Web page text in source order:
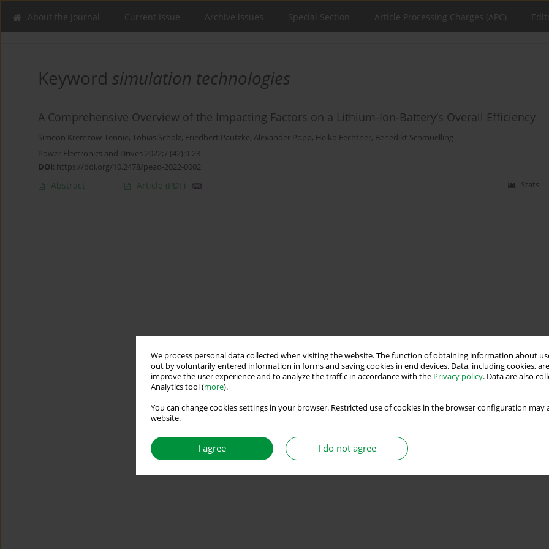
We process personal data collected when visiting the website. The function of obtaining information about
out by voluntarily entered information in forms and saving cookies in end devices. Data, including cookies,
improve the user experience and to analyze the traffic in accordance with the Privacy policy. Data are also
Analytics tool (more).
You can change cookies settings in your browser. Restricted use of cookies in the browser configuration
website.
I agree I do not agree
About the Journal Current Issue Archive issues Special Section Article Processing Charges (APC)
Keyword simulation technologies
A Comprehensive Overview of the Impacting Factors on a Lithium-Ion-Battery’s Overall Efficiency
Simeon Kremzow-Tennie, Tobias Scholz, Friedbert Pautzke, Alexander Popp, Heiko Fechtner, Benedikt Schmuelling
Power Electronics and Drives 2022;7 (42):9-28
DOI: https://doi.org/10.2478/pead-2022-0002
Abstract Article (PDF) Stats